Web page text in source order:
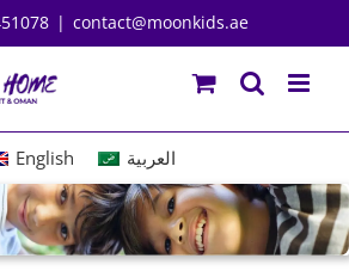
| contact@moonkids.ae
English العربية